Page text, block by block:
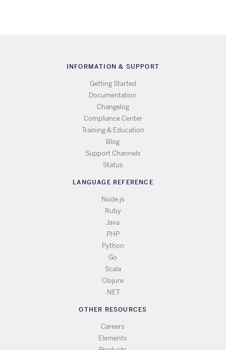
INFORMATION & SUPPORT
Getting Started
Documentation
Changelog
Compliance Center
Training & Education
Blog
Support Channels
Status
LANGUAGE REFERENCE
Node.js
Ruby
Java
PHP
Python
Go
Scala
Clojure
.NET
OTHER RESOURCES
Careers
Elements